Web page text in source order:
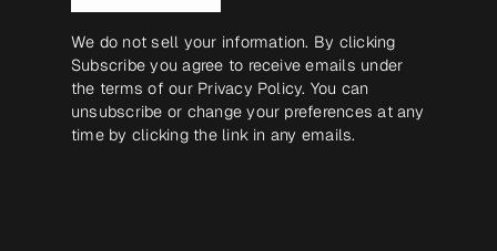
We do not sell your information. By clicking
Subscribe you agree to receive emails under
the terms of our Privacy Policy. You can
unsubscribe or change your preferences at any
time by clicking the link in any emails.